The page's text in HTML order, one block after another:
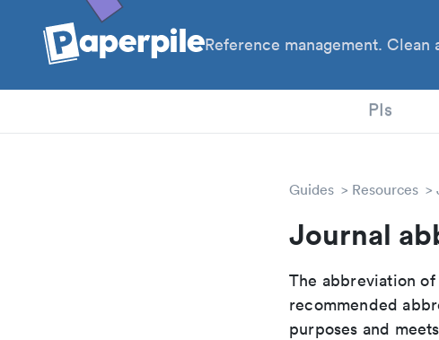
Reference management. Clean
PIs
Guides Resources
Journal
The abbreviation
recommended
purposes and